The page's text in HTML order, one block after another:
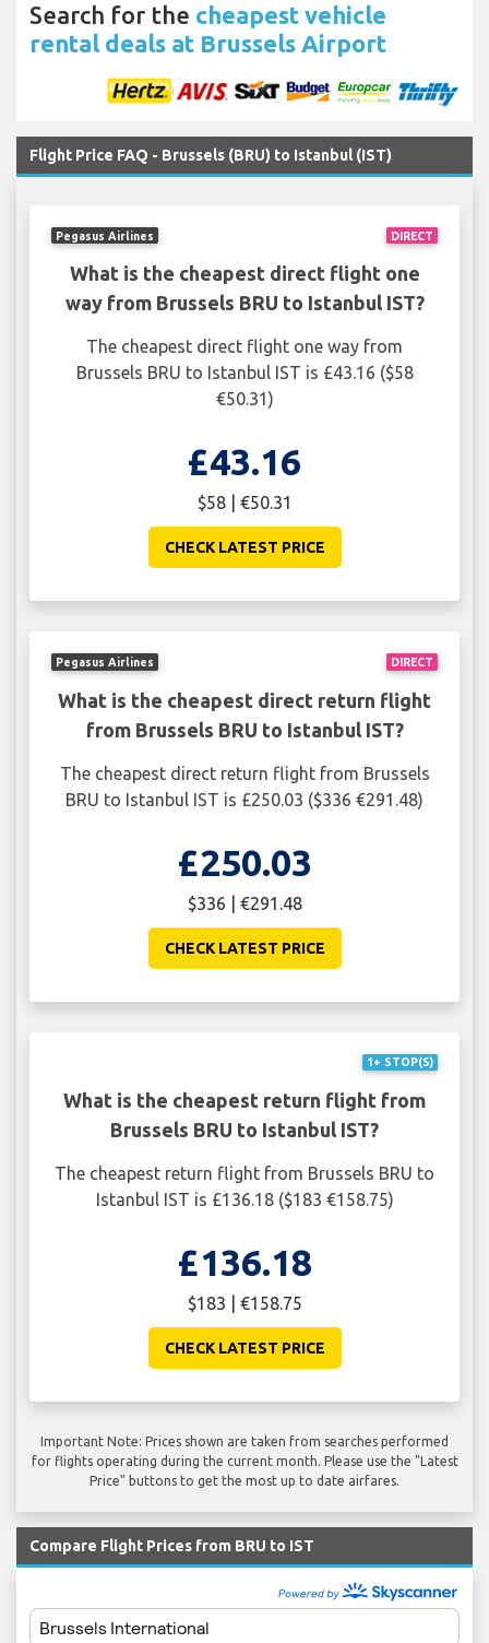
Search for the cheapest vehicle
rental deals at Brussels Airport
Flight Price FAQ - Brussels (BRU) to Istanbul (IST)
DIRECT
Pegasus Airlines
What is the cheapest direct flight one
way from Brussels BRU to Istanbul IST?
The cheapest direct flight one way from
Brussels BRU to Istanbul IST is £43.16 ($58
€50.31)
£43.16
$58 | €50.31
CHECK LATEST PRICE
DIRECT
Pegasus Airlines
What is the cheapest direct return flight
from Brussels BRU to Istanbul IST?
The cheapest direct return flight from Brussels
BRU to Istanbul IST is £250.03 ($336 €291.48)
£250.03
$336 | €291.48
CHECK LATEST PRICE
1+ STOP(S)
What is the cheapest return flight from
Brussels BRU to Istanbul IST?
The cheapest return flight from Brussels BRU to
Istanbul IST is £136.18 ($183 €158.75)
£136.18
$183 | €158.75
CHECK LATEST PRICE
Important Note: Prices shown are taken from searches performed
for flights operating during the current month. Please use the "Latest
Price" buttons to get the most up to date airfares.
Compare Flight Prices from BRU to IST